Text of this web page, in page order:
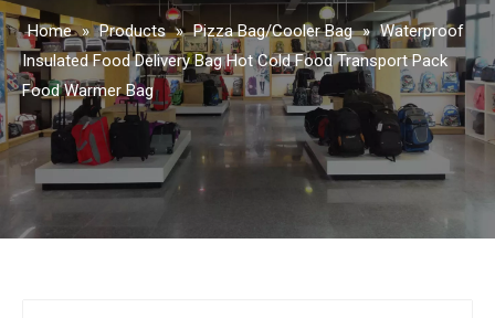
Home » Products » Pizza Bag/Cooler Bag » Waterproof
Insulated Food Delivery Bag Hot Cold Food Transport Pack
Food Warmer Bag